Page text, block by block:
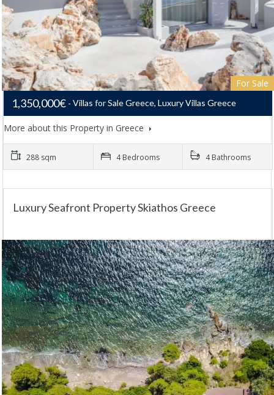
For Sale
1,350,000€ Villas for Sale Greece, Luxury Villas Greece
More about this Property in Greece
288 sqm 4 Bedrooms 4 Bathrooms
Luxury Seafront Property Skiathos Greece